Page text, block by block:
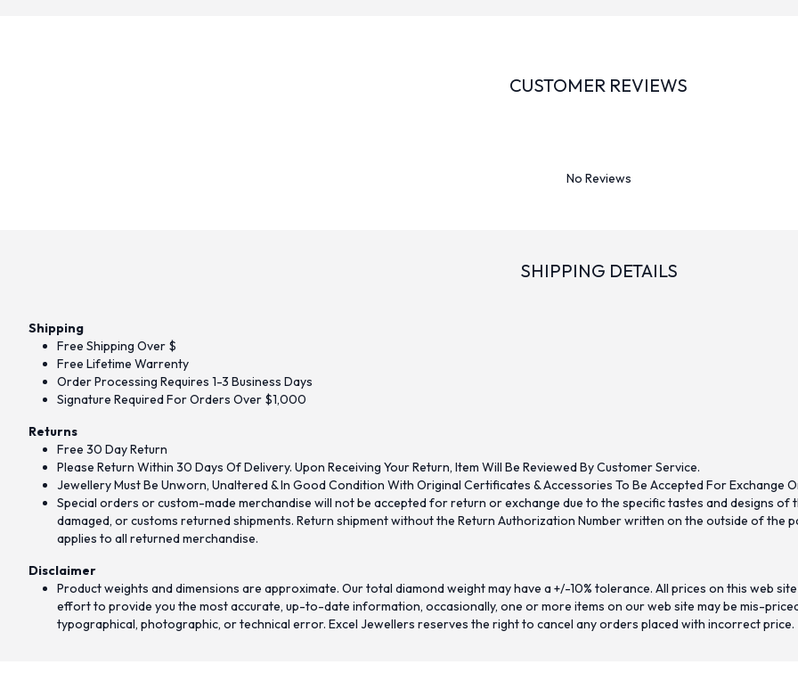
CUSTOMER REVIEWS
No Reviews
SHIPPING DETAILS
Shipping
Free Shipping Over $
Free Lifetime Warrenty
Order Processing Requires 1-3 Business Days
Signature Required For Orders Over $1,000
Returns
Free 30 Day Return
Please Return Within 30 Days Of Delivery. Upon Receiving Your Return, Item Will Be Reviewed By Customer Service.
Jewellery Must Be Unworn, Unaltered & In Good Condition With Original Certificates & Accessories To Be Accepted For Exchange
Special orders or custom-made merchandise will not be accepted for return or exchange due to the specific tastes and designs
damaged, or customs returned shipments. Return shipment without the Return Authorization Number written on the outside of the
applies to all returned merchandise.
Disclaimer
Product weights and dimensions are approximate. Our total diamond weight may have a +/-10% tolerance. All prices on this web
effort to provide you the most accurate, up-to-date information, occasionally, one or more items on our web site may be mis-
typographical, photographic, or technical error. Excel Jewellers reserves the right to cancel any orders placed with incorrect price.